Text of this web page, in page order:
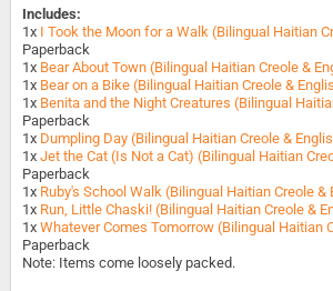
Includes:
1x I Took the Moon for a Walk (Bilingual Haitian
Paperback
1x Bear About Town (Bilingual Haitian Creole &
1x Bear on a Bike (Bilingual Haitian Creole &
1x Benita and the Night Creatures (Bilingual
Paperback
1x Dumpling Day (Bilingual Haitian Creole &
1x Jet the Cat (Is Not a Cat) (Bilingual Haitian
Paperback
1x Ruby's School Walk (Bilingual Haitian Creole &
1x Run, Little Chaski! (Bilingual Haitian Creole &
1x Whatever Comes Tomorrow (Bilingual Haitian
Paperback
Note: Items come loosely packed.